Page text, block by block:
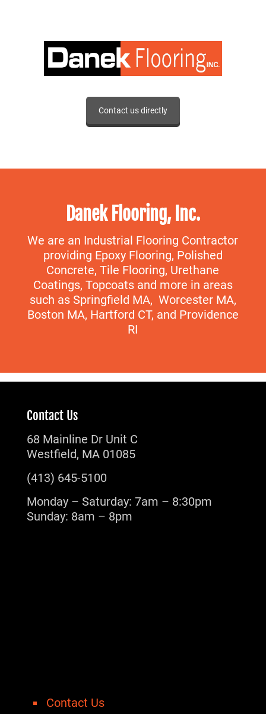
Contact us directly
Danek Flooring, Inc.
We are an Industrial Flooring Contractor
providing Epoxy Flooring, Polished
Concrete, Tile Flooring, Urethane
Coatings, Topcoats and more in areas
such as Springfield MA, Worcester MA,
Boston MA, Hartford CT, and Providence
RI
Contact Us
68 Mainline Dr Unit C
Westfield, MA 01085
(413) 645-5100
Monday – Saturday: 7am – 8:30pm
Sunday: 8am – 8pm
Contact Us